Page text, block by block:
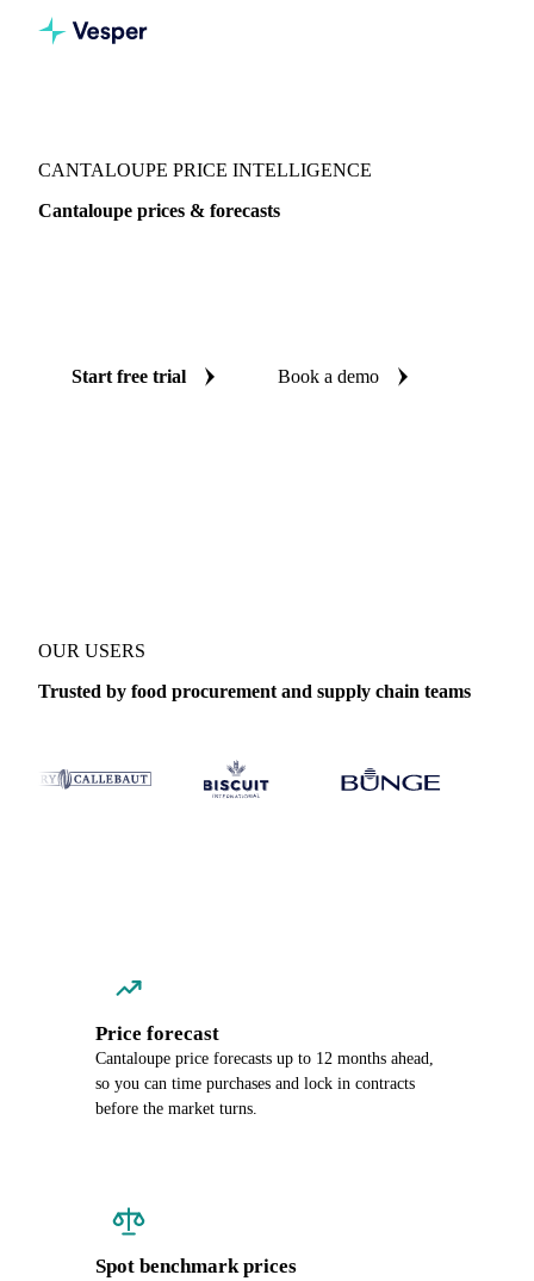
CANTALOUPE PRICE INTELLIGENCE
Cantaloupe prices & forecasts
Start free trial Book a demo
OUR USERS
Trusted by food procurement and supply chain teams
Price forecast
Cantaloupe price forecasts up to 12 months ahead,
so you can time purchases and lock in contracts
before the market turns.
Spot benchmark prices